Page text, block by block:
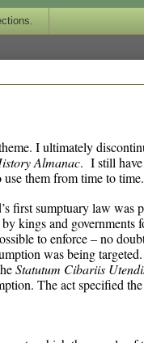
I ultimately
Almanac. I still
them from time to time.
first sumptuary law was
kings and governments
to enforce – no
was being
Statutum Cibariis
The act specified